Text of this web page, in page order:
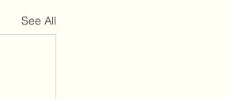
See All